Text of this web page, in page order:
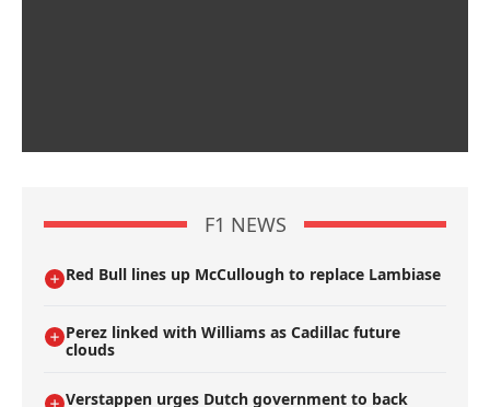
F1 NEWS
Red Bull lines up McCullough to replace Lambiase
Perez linked with Williams as Cadillac future
clouds
Verstappen urges Dutch government to back